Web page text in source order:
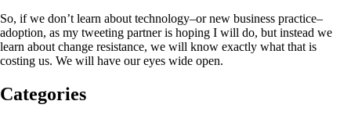
So, if we don’t learn about technology–or new business practice–
adoption, as my tweeting partner is hoping I will do, but instead we
learn about change resistance, we will know exactly what that is
costing us. We will have our eyes wide open.
Categories